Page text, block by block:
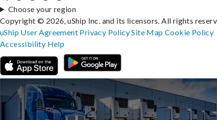
Choose your region
Copyright © 2026, uShip Inc. and its licensors. All rights
uShip User Agreement Privacy PolicySite MapCookie Policy
Accessibility Help